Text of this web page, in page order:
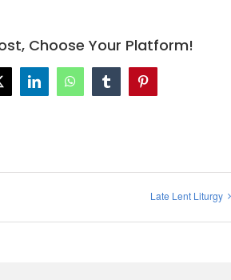
Choose Your Platform!
LinkedInWhatsAppTumblrPinterest
Late Lent Liturgy